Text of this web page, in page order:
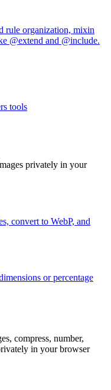
rule organization, mixin
@extend and @include.
tools
privately in your
convert to WebP, and
or percentage
compress, number,
in your browser